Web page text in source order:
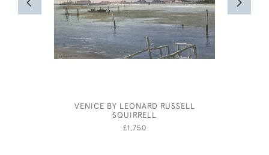
VENICE BY LEONARD RUSSELL
SQUIRRELL
£1,750